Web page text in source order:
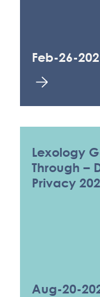
Feb-26-
Lexology
Through –
Privacy
Aug-20-